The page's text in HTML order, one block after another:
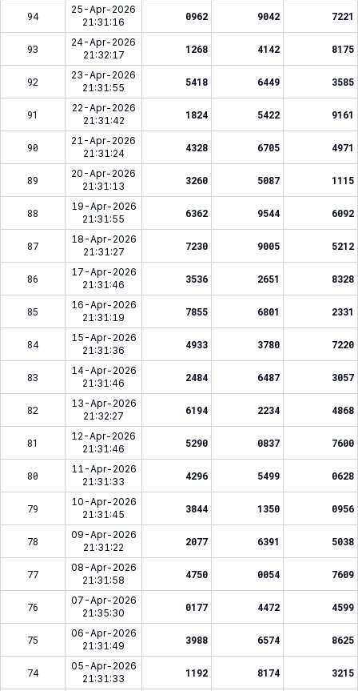
94
25-Apr-2026
21:31:16
0962 9042 7221
93
24-Apr-2026
21:32:17
1268 4142 8175
92
23-Apr-2026
21:31:55
5418 6449 3585
91
22-Apr-2026
21:31:42
1824 5422 9161
90
21-Apr-2026
21:31:24
4328 6705 4971
89
20-Apr-2026
21:31:13
3260 5087 1115
88
19-Apr-2026
21:31:55
6362 9544 6092
87
18-Apr-2026
21:31:27
7230 9005 5212
86
17-Apr-2026
21:31:46
3536 2651 8328
85
16-Apr-2026
21:31:19
7855 6801 2331
84
15-Apr-2026
21:31:36
4933 3780 7220
83
14-Apr-2026
21:31:46
2484 6487 3057
82
13-Apr-2026
21:32:27
6194 2234 4868
81
12-Apr-2026
21:31:46
5290 0837 7600
80
11-Apr-2026
21:31:33
4296 5499 0628
79
10-Apr-2026
21:31:45
3844 1350 0956
78
09-Apr-2026
21:31:22
2077 6391 5038
77
08-Apr-2026
21:31:58
4750 0054 7609
76
07-Apr-2026
21:35:30
0177 4472 4599
75
06-Apr-2026
21:31:49
3988 6574 8625
74
05-Apr-2026
21:31:33
1192 8174 3215